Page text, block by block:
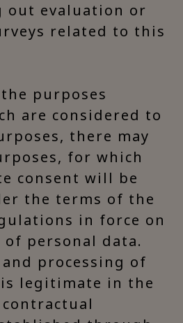
out evaluation or
related to this
purposes
are considered to
there may
for which
consent will be
the terms of the
in force on
personal data.
processing of
legitimate in the